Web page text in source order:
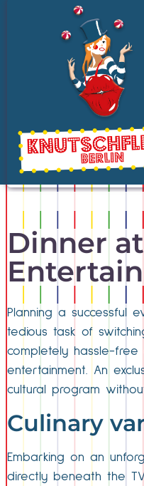
Dinner
Planning a successful
tedious task of
completely hassle-
entertainment. An
cultural program
Culinary
Embarking on an
directly beneath the